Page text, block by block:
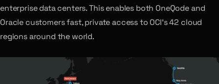
enterprise data centers. This enables both OneQode and
Oracle customers fast, private access to OCI’s 42 cloud
regions around the world.